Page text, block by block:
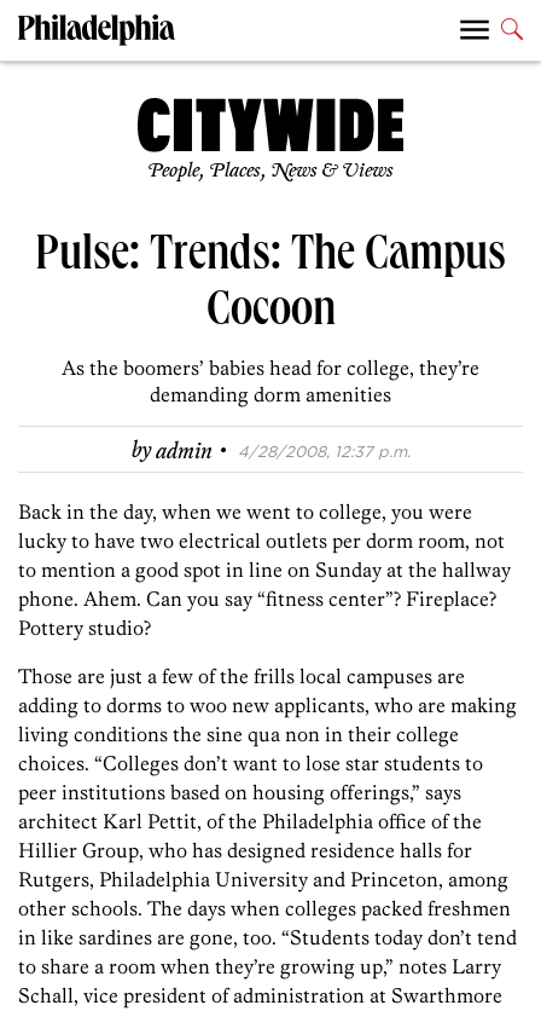
People, Places, News & Views
Pulse: Trends: The Campus
Cocoon
As the boomers’ babies head for college, they’re
demanding dorm amenities
byadmin · 4/28/2008, 12:37 p.m.
Back in the day, when we went to college, you were
lucky to have two electrical outlets per dorm room, not
to mention a good spot in line on Sunday at the hallway
phone. Ahem. Can you say “fitness center”? Fireplace?
Pottery studio?
Those are just a few of the frills local campuses are
adding to dorms to woo new applicants, who are making
living conditions the sine qua non in their college
choices. “Colleges don’t want to lose star students to
peer institutions based on housing offerings,” says
architect Karl Pettit, of the Philadelphia office of the
Hillier Group, who has designed residence halls for
Rutgers, Philadelphia University and Princeton, among
other schools. The days when colleges packed freshmen
in like sardines are gone, too. “Students today don’t tend
to share a room when they’re growing up,” notes Larry
Schall, vice president of administration at Swarthmore